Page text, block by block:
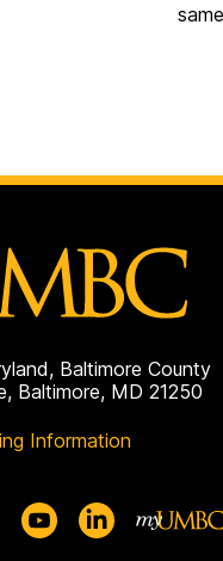
Baltimore County
Baltimore, MD 21250
Information